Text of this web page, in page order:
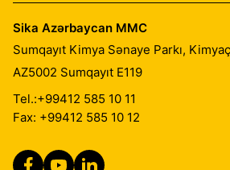
Sika Azərbaycan MMC
Sumqayıt Kimya Sənaye Parkı,
AZ5002 Sumqayıt E119
Tel.:+99412 585 10 11
Fax: +99412 585 10 12